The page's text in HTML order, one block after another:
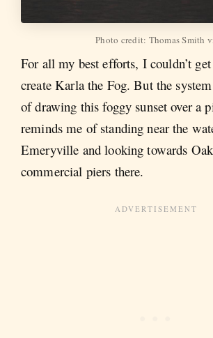
Photo credit: Thomas Smith
For all my best efforts, I couldn’t
create Karla the Fog. But the
of drawing this foggy sunset over a
reminds me of standing near the
Emeryville and looking towards
commercial piers there.